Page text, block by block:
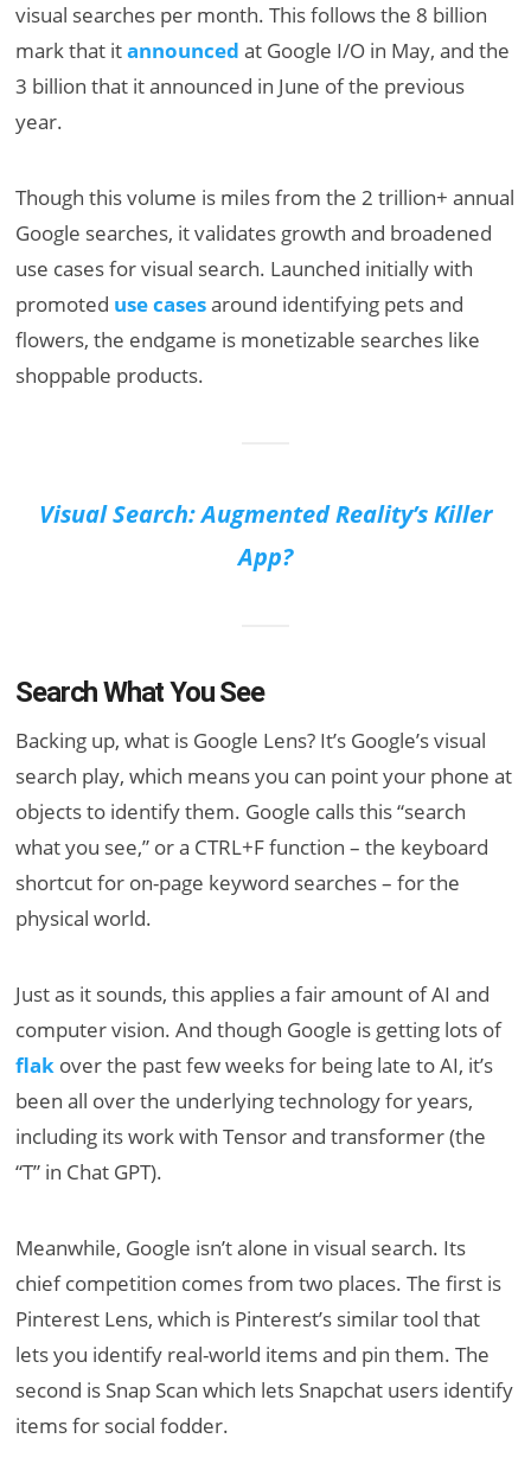
visual searches per month. This follows the 8 billion
mark that itannounced at Google I/O in May, and the
3 billion that it announced in June of the previous
year.
Though this volume is miles from the 2 trillion+ annual
Google searches, it validates growth and broadened
use cases for visual search. Launched initially with
promoted use casesaround identifying pets and
flowers, the endgame is monetizable searches like
shoppable products.
Visual Search: Augmented Reality’s Killer
App?
Search What You See
Backing up, what is Google Lens? It’s Google’s visual
search play, which means you can point your phone at
objects to identify them. Google calls this “search
what you see,” or a CTRL+F function – the keyboard
shortcut for on-page keyword searches – for the
physical world.
Just as it sounds, this applies a fair amount of AI and
computer vision. And though Google is getting lots of
flak over the past few weeks for being late to AI, it’s
been all over the underlying technology for years,
including its work with Tensor and transformer (the
“T” in Chat GPT).
Meanwhile, Google isn’t alone in visual search. Its
chief competition comes from two places. The first is
Pinterest Lens, which is Pinterest’s similar tool that
lets you identify real-world items and pin them. The
second is Snap Scan which lets Snapchat users identify
items for social fodder.